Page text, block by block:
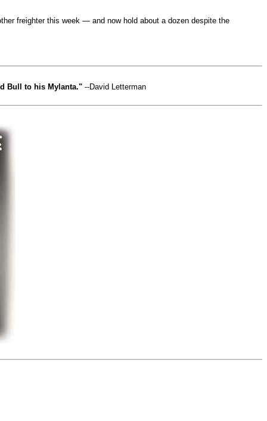
freighter this week — and now hold about a dozen despite the
Bull to his Mylanta." --David Letterman